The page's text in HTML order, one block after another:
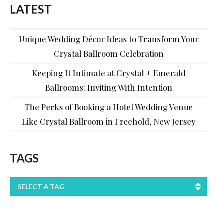
LATEST
Unique Wedding Décor Ideas to Transform Your
Crystal Ballroom Celebration
Keeping It Intimate at Crystal + Emerald
Ballrooms: Inviting With Intention
The Perks of Booking a Hotel Wedding Venue
Like Crystal Ballroom in Freehold, New Jersey
TAGS
SELECT A TAG